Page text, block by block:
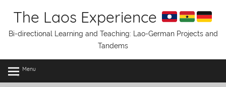
The Laos Experience
Bi-directional Learning and Teaching: Lao-German Projects and
Tandems
Menu